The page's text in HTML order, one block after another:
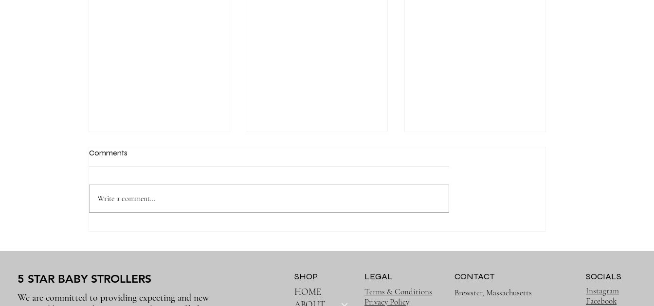
Parenting Easier
Practical
Comments
Write a comment...
5 STAR BABY STROLLERS
We are committed to providing expecting and new
HOME
SHOP LEGAL
Terms & Conditions
Privacy Policy
CONTACT
Brewster, Massachusetts
SOCIALS
Instagram
Facebook